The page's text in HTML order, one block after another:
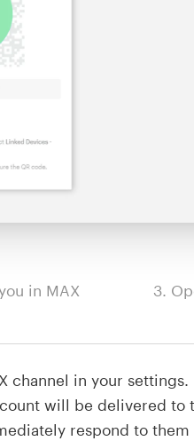
in MAX
3.
channel in your settings.
will be delivered to
respond to them